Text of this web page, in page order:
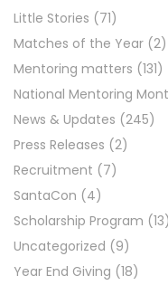
Little Stories (71)
Matches of the Year (2)
Mentoring matters (131)
National Mentoring
News & Updates (245)
Press Releases (2)
Recruitment (7)
SantaCon (4)
Scholarship Program (13)
Uncategorized (9)
Year End Giving (18)